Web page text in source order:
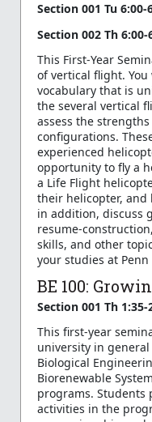
Section 001 Tu 6:00-
Section 002 Th 6:00-
This First-Year
of vertical flight.
vocabulary that is
the several vertical
assess the
configurations.
experienced
opportunity to fly a
a Life Flight
their helicopter, and
in addition, discuss
resume-
skills, and other
your studies at Penn
BE 100:
Section 001 Th 1:35-
This first-year
university in
Biological
Biorenewable
programs. Students
activities in the